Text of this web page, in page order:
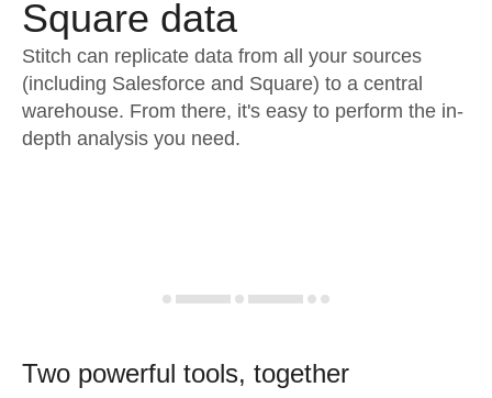
Transformation & Quality
For Enterprise
Try it free
Contact Sales
Square data
Stitch can replicate data from all your sources
(including Salesforce and Square) to a central
warehouse. From there, it's easy to perform the in-
depth analysis you need.
Two powerful tools, together